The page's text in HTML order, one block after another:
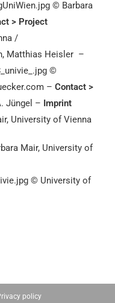
© Barbara
> Project
/
Matthias Heisler –
©
–Contact >
Jüngel – Imprint
University of Vienna
Mair, University of
© University of
policy